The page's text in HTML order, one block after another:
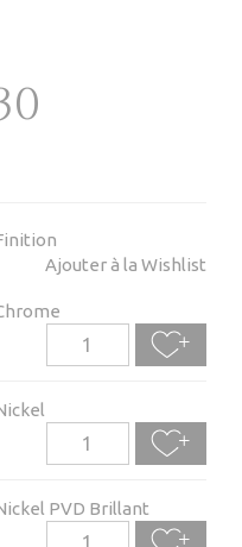
Ajouter à la Wishlist
PVD Brillant